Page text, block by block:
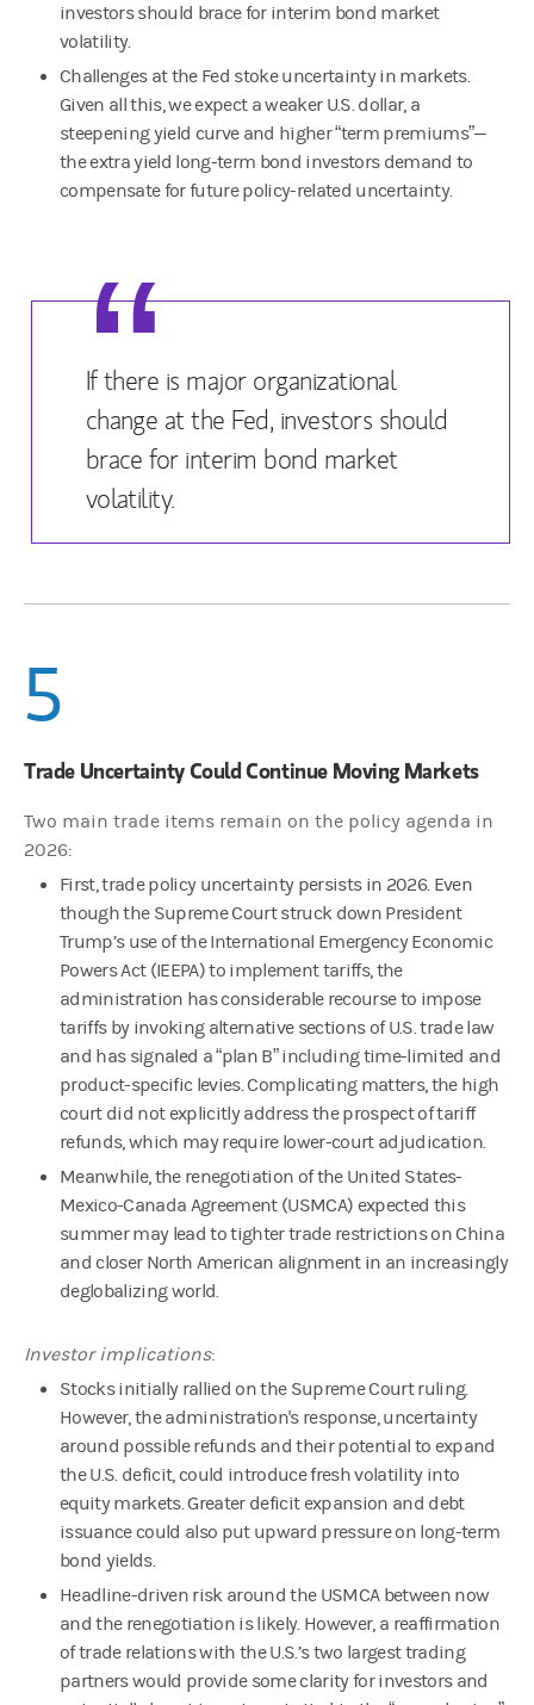
investors should brace for interim bond market
volatility.
Challenges at the Fed stoke uncertainty in markets.
Given all this, we expect a weaker U.S. dollar, a
steepening yield curve and higher “term premiums”—
the extra yield long-term bond investors demand to
compensate for future policy-related uncertainty.
If there is major organizational
change at the Fed, investors should
brace for interim bond market
volatility.
5
Trade Uncertainty Could Continue Moving Markets
Two main trade items remain on the policy agenda in
2026:
First, trade policy uncertainty persists in 2026. Even
though the Supreme Court struck down President
Trump’s use of the International Emergency Economic
Powers Act (IEEPA) to implement tariffs, the
administration has considerable recourse to impose
tariffs by invoking alternative sections of U.S. trade law
and has signaled a “plan B” including time-limited and
product-specific levies. Complicating matters, the high
court did not explicitly address the prospect of tariff
refunds, which may require lower-court adjudication.
Meanwhile, the renegotiation of the United States-
Mexico-Canada Agreement (USMCA) expected this
summer may lead to tighter trade restrictions on China
and closer North American alignment in an increasingly
deglobalizing world.
Investor implications:
Stocks initially rallied on the Supreme Court ruling.
However, the administration's response, uncertainty
around possible refunds and their potential to expand
the U.S. deficit, could introduce fresh volatility into
equity markets. Greater deficit expansion and debt
issuance could also put upward pressure on long-term
bond yields.
Headline-driven risk around the USMCA between now
and the renegotiation is likely. However, a reaffirmation
of trade relations with the U.S.’s two largest trading
partners would provide some clarity for investors and